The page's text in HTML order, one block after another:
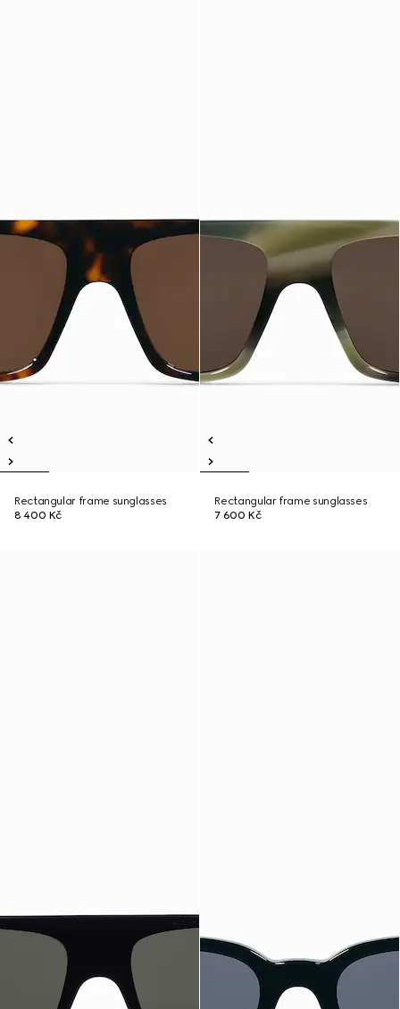
Rectangular frame sunglasses
8 400 Kč
Rectangular frame sunglasses
7 600 Kč